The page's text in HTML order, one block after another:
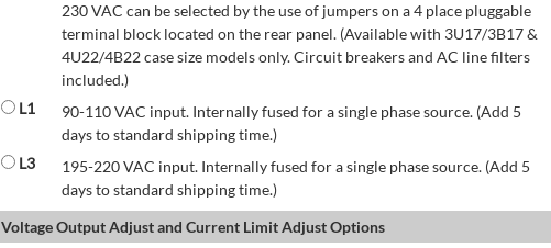
230 VAC can be selected by the use of jumpers on a 4 place pluggable
terminal block located on the rear panel. (Available with 3U17/3B17 &
4U22/4B22 case size models only. Circuit breakers and AC line filters
included.)
L1
90-110 VAC input. Internally fused for a single phase source. (Add 5
days to standard shipping time.)
L3
195-220 VAC input. Internally fused for a single phase source. (Add 5
days to standard shipping time.)
Voltage Output Adjust and Current Limit Adjust Options